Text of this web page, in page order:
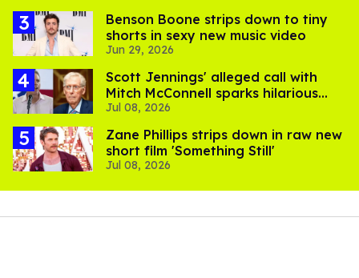
Benson Boone strips down to tiny
shorts in sexy new music video
Jun 29, 2026
Scott Jennings' alleged call with
Mitch McConnell sparks hilarious
internet trend
Jul 08, 2026
Zane Phillips strips down in raw new
short film 'Something Still'
Jul 08, 2026